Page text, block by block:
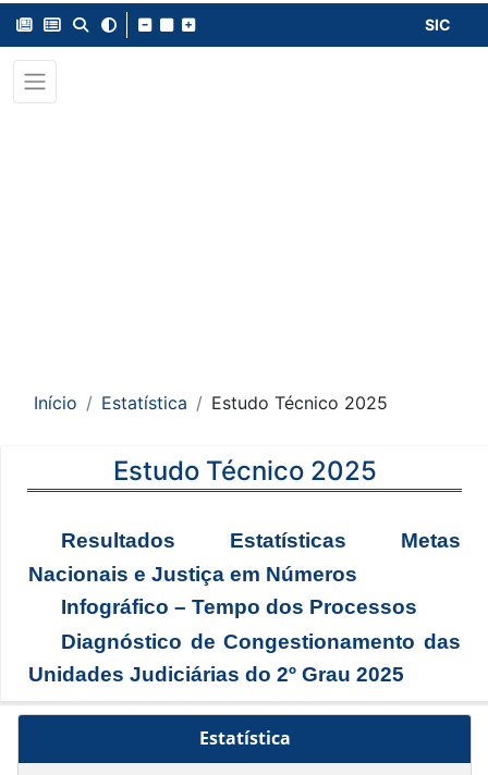
SIC
Início Estatística Estudo Técnico 2025
Estatística
Estudo Técnico 2025
Resultados Estatísticas Metas
Nacionais e Justiça em Números
Infográfico – Tempo dos Processos
Diagnóstico de Congestionamento das
Unidades Judiciárias do 2º Grau 2025